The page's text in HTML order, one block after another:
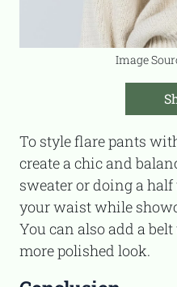
Image
To style flare pants with a knit sweater, you can
create a chic and
sweater or doing a
your waist while
You can also add a
more polished look.